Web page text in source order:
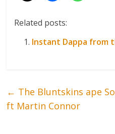
Related posts:
Instant Dappa from
← The Bluntskins ape
ft Martin Connor